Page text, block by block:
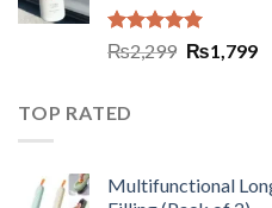
Rated5.00
out of 5
₨2,299 ₨1,799
TOP RATED
Multifunctional